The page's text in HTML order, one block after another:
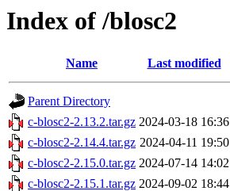
Index of /blosc2
Name Last modified
Parent Directory
c-blosc2-2.13.2.tar.gz 2024-03-18 16:36
c-blosc2-2.14.4.tar.gz 2024-04-11 19:50
c-blosc2-2.15.0.tar.gz 2024-07-14 14:02
c-blosc2-2.15.1.tar.gz 2024-09-02 18:44